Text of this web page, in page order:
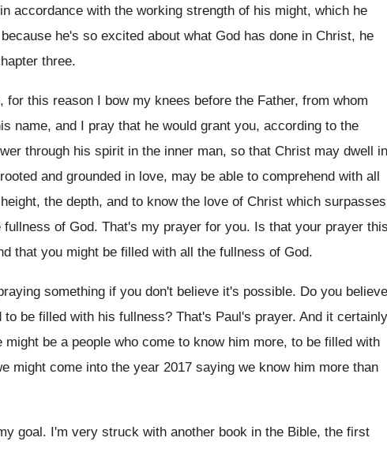
accordance with the working strength of his might, which he
he's so excited about what God has done in Christ, he
three.
for this reason I bow my knees before the Father, from whom
name, and I pray that he would grant you, according to the
through his spirit in the inner man, so that Christ may dwell in
and grounded in love, may be able to comprehend with all
the depth, and to know the love of Christ which surpasses
fullness of God. That's my prayer for you. Is that your prayer this
that you might be filled with all the fullness of God.
something if you don't believe it's possible. Do you believe
to be filled with his fullness? That's Paul's prayer. And it certainly
might be a people who come to know him more, to be filled with
might come into the year 2017 saying we know him more than
goal. I'm very struck with another book in the Bible, the first